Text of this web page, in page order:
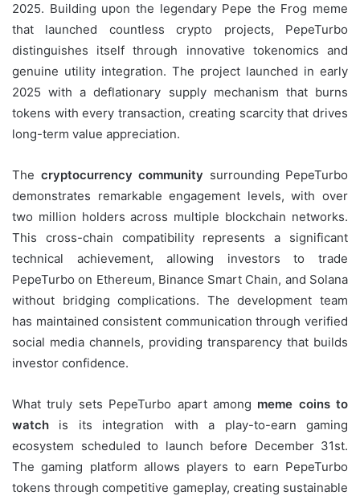
2025. Building upon the legendary Pepe the Frog meme
that launched countless crypto projects, PepeTurbo
distinguishes itself through innovative tokenomics and
genuine utility integration. The project launched in early
2025 with a deflationary supply mechanism that burns
tokens with every transaction, creating scarcity that drives
long-term value appreciation.
The cryptocurrency community surrounding PepeTurbo
demonstrates remarkable engagement levels, with over
two million holders across multiple blockchain networks.
This cross-chain compatibility represents a significant
technical achievement, allowing investors to trade
PepeTurbo on Ethereum, Binance Smart Chain, and Solana
without bridging complications. The development team
has maintained consistent communication through verified
social media channels, providing transparency that builds
investor confidence.
What truly sets PepeTurbo apart among meme coins to
watch is its integration with a play-to-earn gaming
ecosystem scheduled to launch before December 31st.
The gaming platform allows players to earn PepeTurbo
tokens through competitive gameplay, creating sustainable